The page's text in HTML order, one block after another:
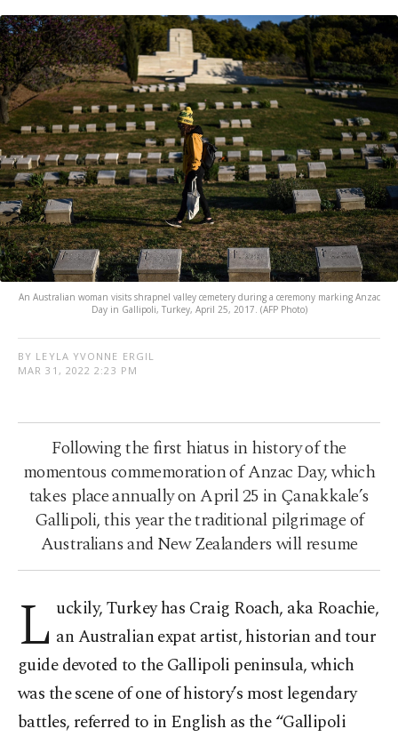
An Australian woman visits shrapnel valley cemetery during a ceremony marking Anzac
Day in Gallipoli, Turkey, April 25, 2017. (AFP Photo)
BY LEYLA YVONNE ERGIL
MAR 31, 2022 2:23 PM
Following the first hiatus in history of the
momentous commemoration of Anzac Day, which
takes place annually on April 25 in Çanakkale’s
Gallipoli, this year the traditional pilgrimage of
Australians and New Zealanders will resume
L uckily, Turkey has Craig Roach, aka Roachie,
an Australian expat artist, historian and tour
guide devoted to the Gallipoli peninsula, which
was the scene of one of history’s most legendary
battles, referred to in English as the “Gallipoli